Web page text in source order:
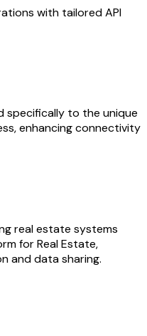
with tailored API
specifically to the unique
enhancing connectivity
real estate systems
for Real Estate,
and data sharing.